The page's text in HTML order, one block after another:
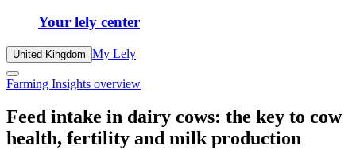
Your lely center
United Kingdom My Lely
Farming Insights overview
Feed intake in dairy cows: the key to cow
health, fertility and milk production